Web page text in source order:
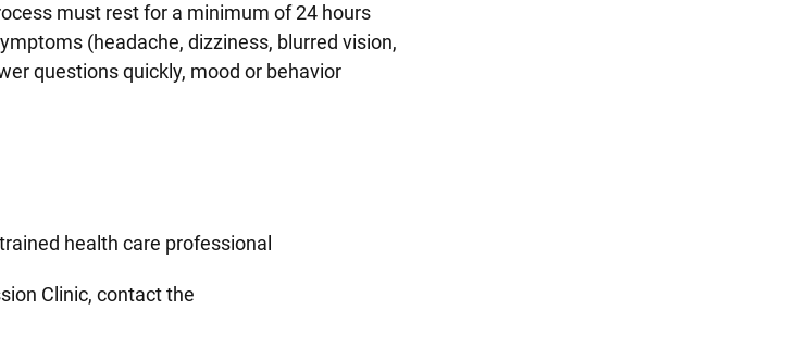
must rest for a minimum of 24 hours
(headache, dizziness, blurred vision,
questions quickly, mood or behavior
health care professional
Clinic, contact the